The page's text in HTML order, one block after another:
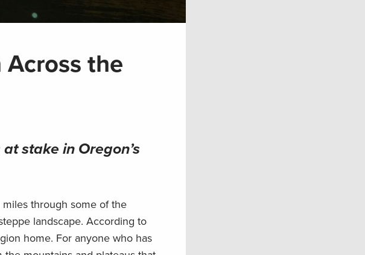
the
stake in Oregon’s
through some of the
landscape. According to
home. For anyone who has